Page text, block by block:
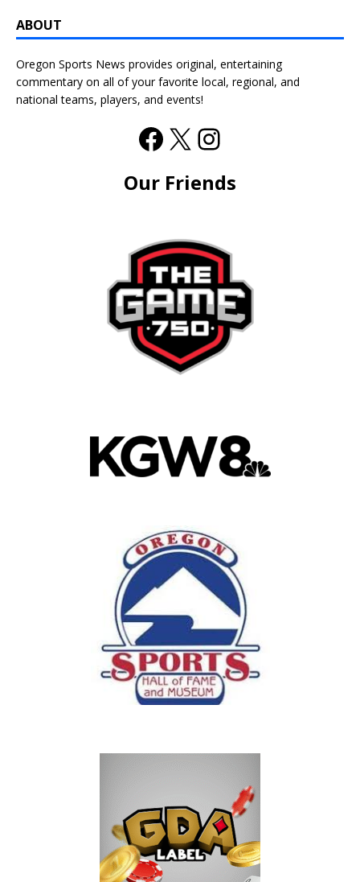
ABOUT
Oregon Sports News provides original, entertaining
commentary on all of your favorite local, regional, and
national teams, players, and events!
Our Friends